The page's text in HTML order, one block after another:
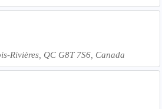
Rivières, QC G8T 7S6, Canada